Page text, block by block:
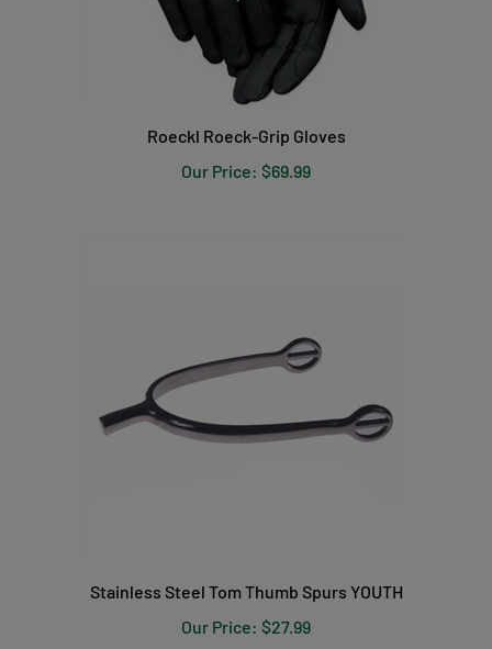
Roeckl Roeck-Grip Gloves
Our Price: $69.99
Our Price:$27.99